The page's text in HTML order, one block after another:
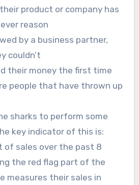
product or company has
reason
by a business partner,
couldn’t
their money the first time
people that have thrown up
sharks to perform some
key indicator of this is:
of sales over the past 8
the red flag part of the
measures their sales in